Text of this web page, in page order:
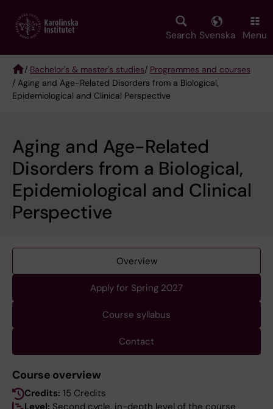
main
Search Svenska Menu
Breadcrumb
/ Bachelor's & master's studies/ Programmes and courses
/ Aging and Age-Related Disorders from a Biological,
Epidemiological and Clinical Perspective
Aging and Age-Related
Disorders from a Biological,
Epidemiological and Clinical
Perspective
Overview
Apply for Spring 2027
Course syllabus
Contact
Course overview
Credits: 15 Credits